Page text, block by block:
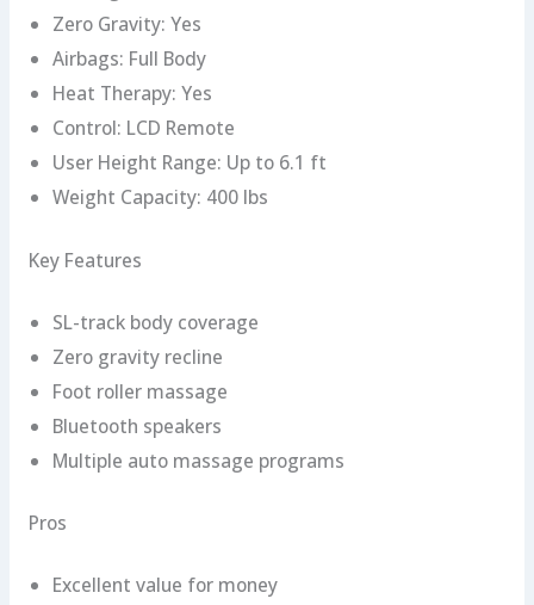
Zero Gravity: Yes
Airbags: Full Body
Heat Therapy: Yes
Control: LCD Remote
User Height Range: Up to 6.1 ft
Weight Capacity: 400 lbs
Key Features
SL-track body coverage
Zero gravity recline
Foot roller massage
Bluetooth speakers
Multiple auto massage programs
Pros
Excellent value for money